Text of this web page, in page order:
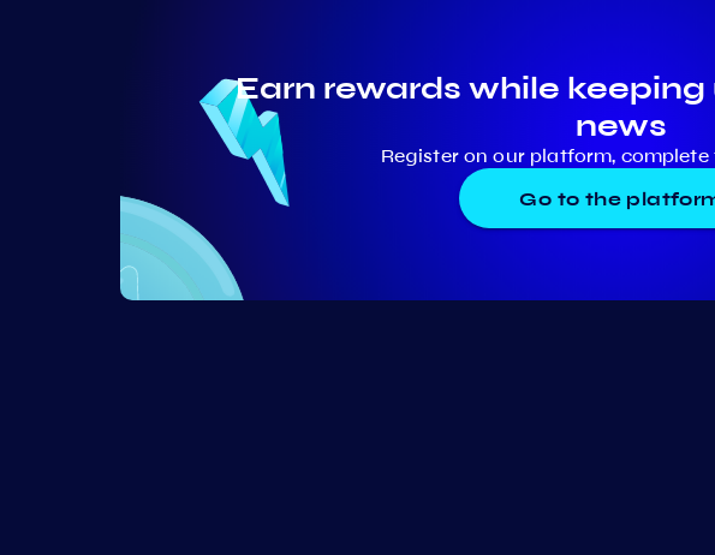
Earn rewards while
news
Register on our platform, complete
Go to the